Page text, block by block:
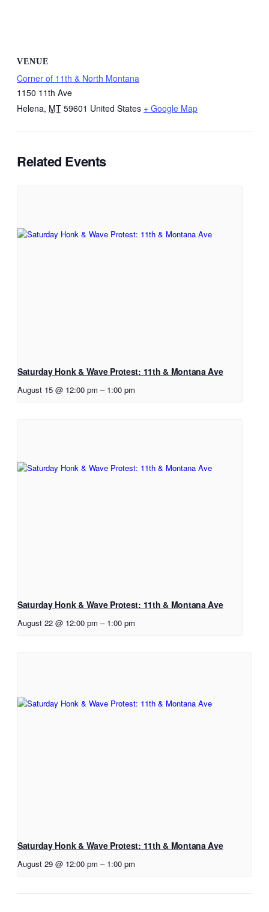
VENUE
Corner of 11th & North Montana
1150 11th Ave
Helena, MT 59601 United States + Google Map
Related Events
Saturday Honk & Wave Protest: 11th & Montana Ave
August 15 @ 12:00 pm – 1:00 pm
Saturday Honk & Wave Protest: 11th & Montana Ave
August 22 @ 12:00 pm – 1:00 pm
Saturday Honk & Wave Protest: 11th & Montana Ave
August 29 @ 12:00 pm – 1:00 pm